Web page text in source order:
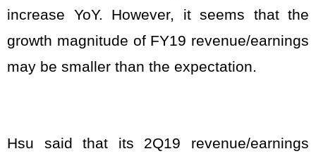
increase YoY. However, it seems that the
growth magnitude of FY19 revenue/earnings
may be smaller than the expectation.
Hsu said that its 2Q19 revenue/earnings